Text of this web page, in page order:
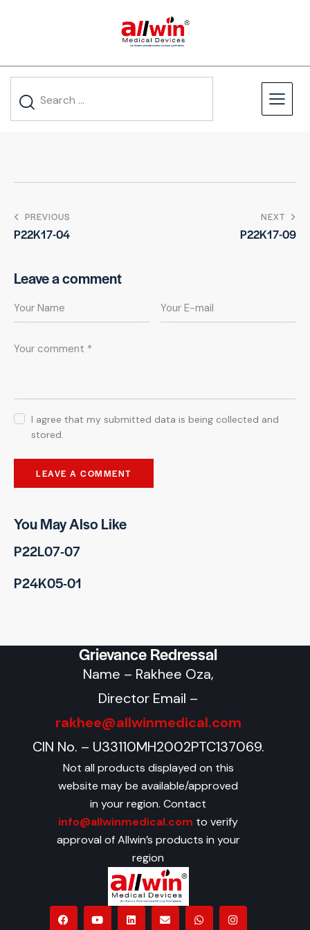
PREVIOUS
P22K17-04
NEXT
P22K17-09
Leave a comment
I agree that my submitted data is being collected and
stored.
You May Also Like
P22L07-07
P24K05-01
Grievance Redressal
Name – Rakhee Oza,
Director Email –
rakhee@allwinmedical.com
CIN No. – U33110MH2002PTC137069.
Not all products displayed on this
website may be available/approved
in your region. Contact
info@allwinmedical.com to verify
approval of Allwin’s products in your
region